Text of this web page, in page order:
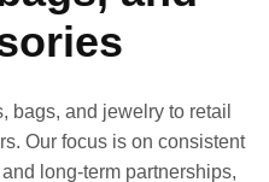
bags, and jewelry to retail
Our focus is on consistent
long-term partnerships,